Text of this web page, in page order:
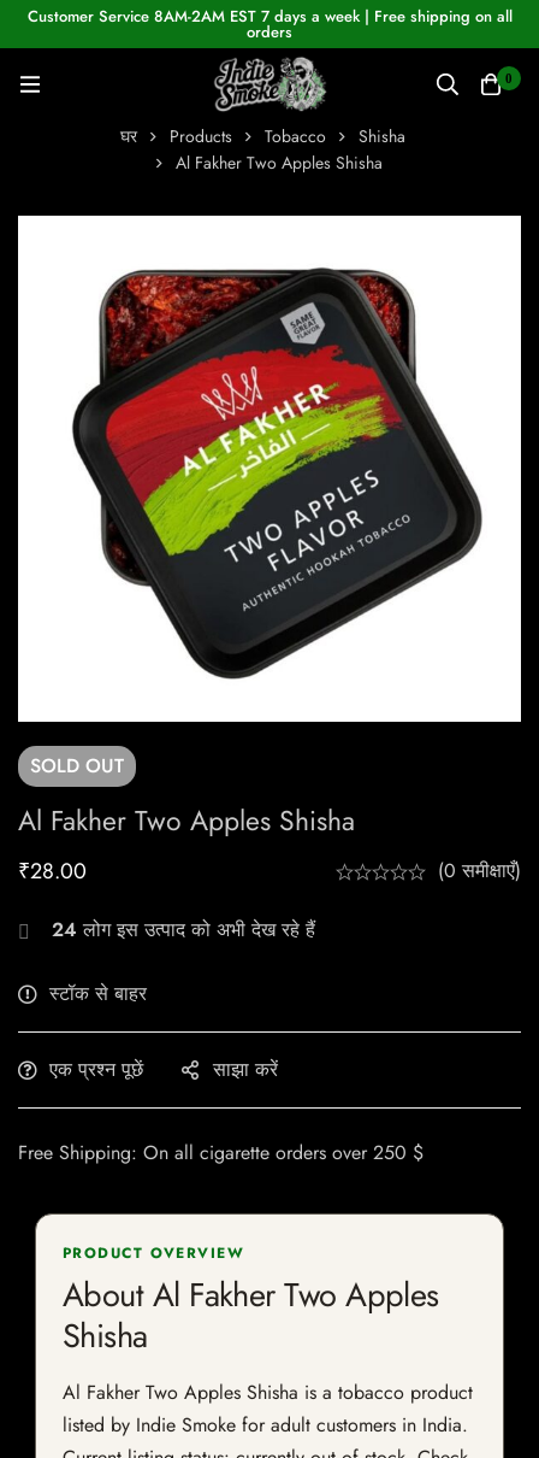
Customer Service 8AM-2AM EST 7 days a week | Free shipping on all
orders
0
घर Products Tobacco
Shisha
Al Fakher Two Apples Shisha
SOLD OUT
Al Fakher Two Apples Shisha
₹28.00 (0 समीक्षाएँ)
24 लोग इस उत्पाद को अभी देख रहे हैं
स्टॉक से बाहर
एक प्रश्न पूछें साझा करें
Free Shipping: On all cigarette orders over 250 $
PRODUCT OVERVIEW
About Al Fakher Two Apples
Shisha
Al Fakher Two Apples Shisha is a tobacco product
listed by Indie Smoke for adult customers in India.